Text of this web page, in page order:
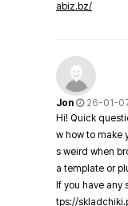
abiz.bz/
Jon
26-01-
Hi! Quick
w how to make
s weird when
a template or
If you have any
tps://